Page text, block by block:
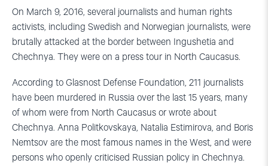
On March 9, 2016, several journalists and human rights
activists, including Swedish and Norwegian journalists, were
brutally attacked at the border between Ingushetia and
Chechnya. They were on a press tour in North Caucasus.
According to Glasnost Defense Foundation, 211 journalists
have been murdered in Russia over the last 15 years, many
of whom were from North Caucasus or wrote about
Chechnya. Anna Politkovskaya, Natalia Estimirova, and Boris
Nemtsov are the most famous names in the West, and were
persons who openly criticised Russian policy in Chechnya.